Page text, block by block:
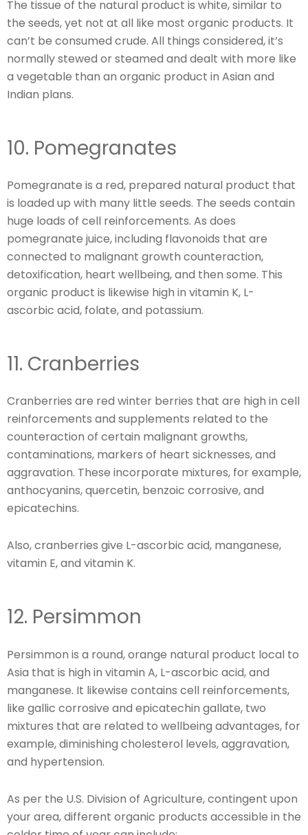
The tissue of the natural product is white, similar to
the seeds, yet not at all like most organic products. It
can’t be consumed crude. All things considered, it’s
normally stewed or steamed and dealt with more like
a vegetable than an organic product in Asian and
Indian plans.
10. Pomegranates
Pomegranate is a red, prepared natural product that
is loaded up with many little seeds. The seeds contain
huge loads of cell reinforcements. As does
pomegranate juice, including flavonoids that are
connected to malignant growth counteraction,
detoxification, heart wellbeing, and then some. This
organic product is likewise high in vitamin K, L-
ascorbic acid, folate, and potassium.
11. Cranberries
Cranberries are red winter berries that are high in cell
reinforcements and supplements related to the
counteraction of certain malignant growths,
contaminations, markers of heart sicknesses, and
aggravation. These incorporate mixtures, for example,
anthocyanins, quercetin, benzoic corrosive, and
epicatechins.
Also, cranberries give L-ascorbic acid, manganese,
vitamin E, and vitamin K.
12. Persimmon
Persimmon is a round, orange natural product local to
Asia that is high in vitamin A, L-ascorbic acid, and
manganese. It likewise contains cell reinforcements,
like gallic corrosive and epicatechin gallate, two
mixtures that are related to wellbeing advantages, for
example, diminishing cholesterol levels, aggravation,
and hypertension.
As per the U.S. Division of Agriculture, contingent upon
your area, different organic products accessible in the